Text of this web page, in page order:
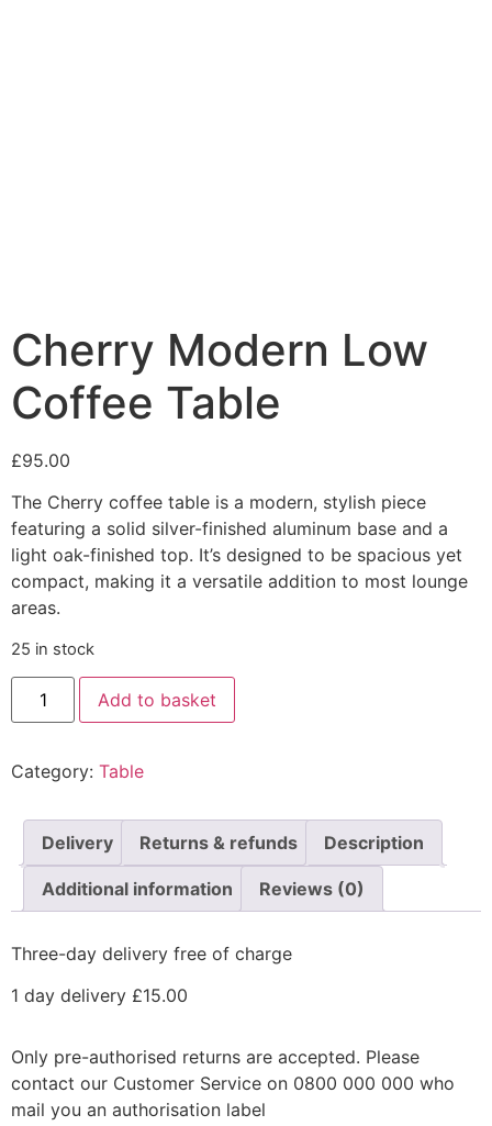
Cherry Modern Low
Coffee Table
£95.00
The Cherry coffee table is a modern, stylish piece
featuring a solid silver-finished aluminum base and a
light oak-finished top. It’s designed to be spacious yet
compact, making it a versatile addition to most lounge
areas.
25 in stock
Add to basket
Category: Table
Delivery Returns & refunds Description
Additional information Reviews (0)
Three-day delivery free of charge
1 day delivery £15.00
Only pre-authorised returns are accepted. Please
contact our Customer Service on 0800 000 000 who
mail you an authorisation label